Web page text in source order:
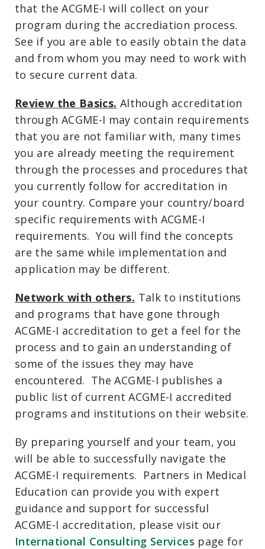
that the ACGME-I will collect on your
program during the accrediation process.
See if you are able to easily obtain the data
and from whom you may need to work with
to secure current data.
Review the Basics. Although accreditation
through ACGME-I may contain requirements
that you are not familiar with, many times
you are already meeting the requirement
through the processes and procedures that
you currently follow for accreditation in
your country. Compare your country/board
specific requirements with ACGME-I
requirements. You will find the concepts
are the same while implementation and
application may be different.
Network with others. Talk to institutions
and programs that have gone through
ACGME-I accreditation to get a feel for the
process and to gain an understanding of
some of the issues they may have
encountered. The ACGME-I publishes a
public list of current ACGME-I accredited
programs and institutions on their website.
By preparing yourself and your team, you
will be able to successfully navigate the
ACGME-I requirements. Partners in Medical
Education can provide you with expert
guidance and support for successful
ACGME-I accreditation, please visit our
International Consulting Services page for